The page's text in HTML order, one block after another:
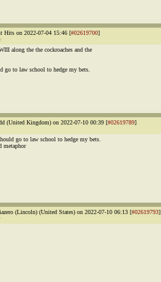
Hits on 2022-07-04 15:46 [#02619700]
along the the cockroaches and the
go to law school to hedge my bets.
(United Kingdom) on 2022-07-10 00:39 [#02619789]
go to law school to hedge my bets.
metaphor
(Lincoln) (United States) on 2022-07-10 06:13 [#02619793]